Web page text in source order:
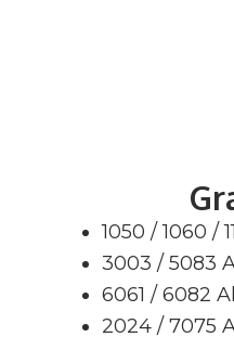
1050 / 1060 /
3003 / 5083
6061 / 6082
2024 / 7075